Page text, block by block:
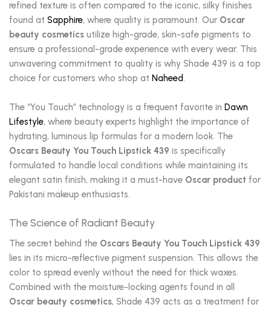
refined texture is often compared to the iconic, silky finishes
found at Sapphire, where quality is paramount. Our Oscar
beauty cosmetics utilize high-grade, skin-safe pigments to
ensure a professional-grade experience with every wear. This
unwavering commitment to quality is why Shade 439 is a top
choice for customers who shop at Naheed.
The “You Touch” technology is a frequent favorite in Dawn
Lifestyle, where beauty experts highlight the importance of
hydrating, luminous lip formulas for a modern look. The
Oscars Beauty You Touch Lipstick 439 is specifically
formulated to handle local conditions while maintaining its
elegant satin finish, making it a must-have Oscar product for
Pakistani makeup enthusiasts.
The Science of Radiant Beauty
The secret behind the Oscars Beauty You Touch Lipstick 439
lies in its micro-reflective pigment suspension. This allows the
color to spread evenly without the need for thick waxes.
Combined with the moisture-locking agents found in all
Oscar beauty cosmetics, Shade 439 acts as a treatment for